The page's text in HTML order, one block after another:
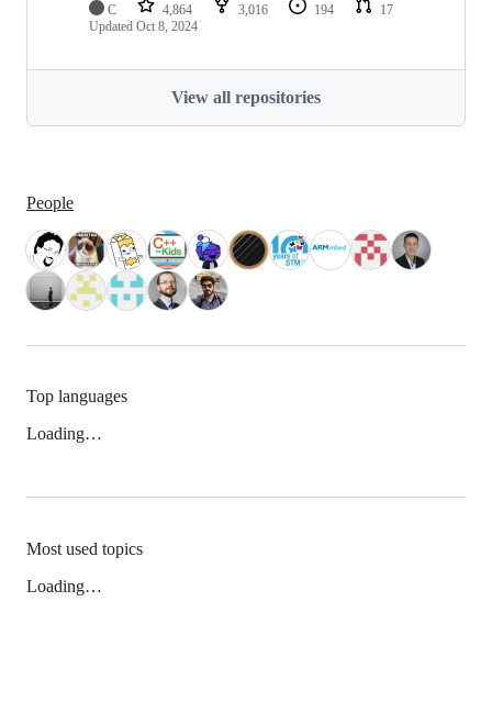
C 4,864 3,016 194
17
Updated Oct 8, 2024
View all repositories
People
Top languages
Loading…
Most used topics
Loading…